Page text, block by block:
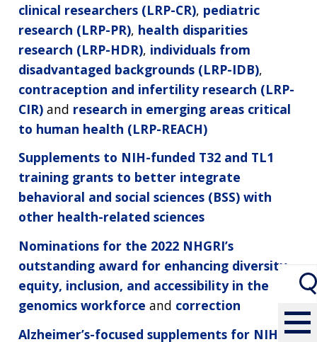
clinical researchers (LRP-CR), pediatric
research (LRP-PR), health disparities
research (LRP-HDR), individuals from
disadvantaged backgrounds (LRP-IDB),
contraception and infertility research (LRP-
CIR) and research in emerging areas critical
to human health (LRP-REACH)
Supplements to NIH-funded T32 and TL1
training grants to better integrate
behavioral and social sciences (BSS) with
other health-related sciences
Nominations for the 2022 NHGRI’s
outstanding award for enhancing diversity,
equity, inclusion, and accessibility in the
genomics workforce and correction
Alzheimer’s-focused supplements for NIH